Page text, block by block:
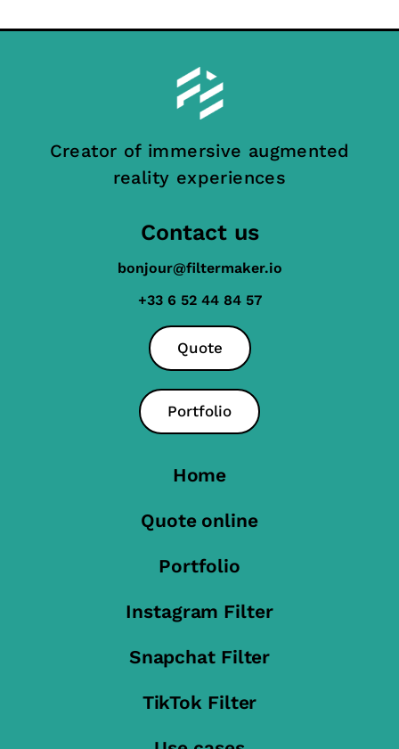
Creator of immersive augmented
reality experiences
Contact us
bonjour@filtermaker.io
+33 6 52 44 84 57
Quote
Portfolio
Home
Quote online
Portfolio
Instagram Filter
Snapchat Filter
TikTok Filter